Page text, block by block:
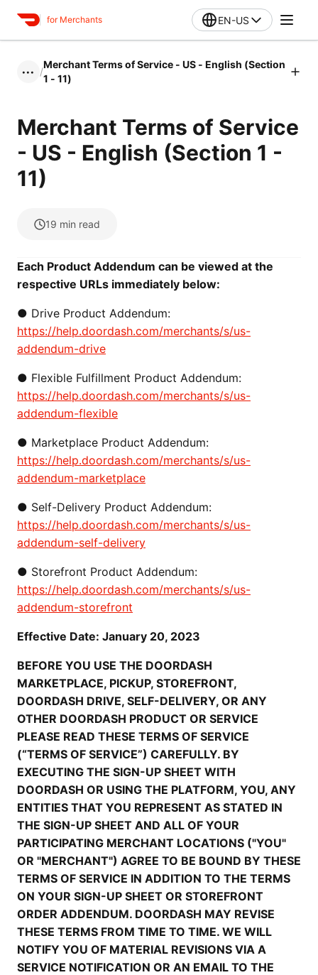
for Merchants EN-US
••• /
Merchant Terms of Service - US - English (Section
1 - 11)
Merchant Terms of Service
- US - English (Section 1 -
11)
19 min read
Each Product Addendum can be viewed at the
respective URLs immediately below:
● Drive Product Addendum:
https://help.doordash.com/merchants/s/us-
addendum-drive
● Flexible Fulfillment Product Addendum:
https://help.doordash.com/merchants/s/us-
addendum-flexible
● Marketplace Product Addendum:
https://help.doordash.com/merchants/s/us-
addendum-marketplace
● Self-Delivery Product Addendum:
https://help.doordash.com/merchants/s/us-
addendum-self-delivery
● Storefront Product Addendum:
https://help.doordash.com/merchants/s/us-
addendum-storefront
Effective Date: January 20, 2023
BEFORE YOU USE THE DOORDASH
MARKETPLACE, PICKUP, STOREFRONT,
DOORDASH DRIVE, SELF-DELIVERY, OR ANY
OTHER DOORDASH PRODUCT OR SERVICE
PLEASE READ THESE TERMS OF SERVICE
(“TERMS OF SERVICE”) CAREFULLY. BY
EXECUTING THE SIGN-UP SHEET WITH
DOORDASH OR USING THE PLATFORM, YOU, ANY
ENTITIES THAT YOU REPRESENT AS STATED IN
THE SIGN-UP SHEET AND ALL OF YOUR
PARTICIPATING MERCHANT LOCATIONS ("YOU"
OR "MERCHANT") AGREE TO BE BOUND BY THESE
TERMS OF SERVICE IN ADDITION TO THE TERMS
ON YOUR SIGN-UP SHEET OR STOREFRONT
ORDER ADDENDUM. DOORDASH MAY REVISE
THESE TERMS FROM TIME TO TIME. WE WILL
NOTIFY YOU OF MATERIAL REVISIONS VIA A
SERVICE NOTIFICATION OR AN EMAIL TO THE